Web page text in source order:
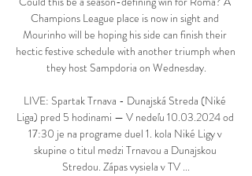
Champions League place is now in sight and
Mourinho will be hoping his side can finish their
hectic festive schedule with another triumph when
they host Sampdoria on Wednesday.
LIVE: Spartak Trnava - Dunajská Streda (Niké
Liga) pred 5 hodinami — V nedeľu 10.03.2024 od
17:30 je na programe duel 1. kola Niké Ligy v
skupine o titul medzi Trnavou a Dunajskou
Stredou. Zápas vysiela v TV ...